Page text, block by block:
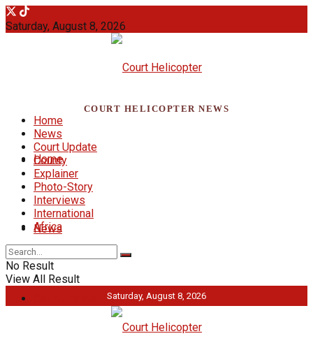
Saturday, August 8, 2026
COURT HELICOPTER NEWS
Home
News
Home
News
Court Update
County
Explainer
Photo-Story
Interviews
International
Africa
No Result
View All Result
Saturday, August 8, 2026